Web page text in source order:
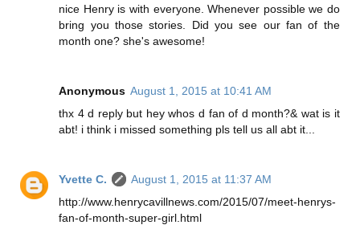
nice Henry is with everyone. Whenever possible we do
bring you those stories. Did you see our fan of the
month one? she's awesome!
Anonymous August 1, 2015 at 10:41 AM
thx 4 d reply but hey whos d fan of d month?& wat is it
abt! i think i missed something pls tell us all abt it...
Yvette C.
August 1, 2015 at 11:37 AM
http://www.henrycavillnews.com/2015/07/meet-henrys-
fan-of-month-super-girl.html